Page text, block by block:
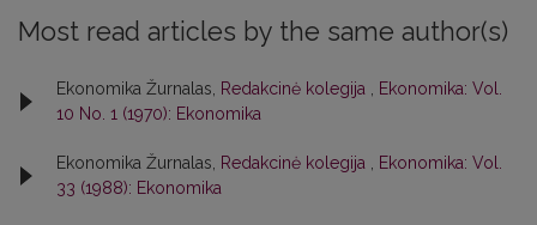
Most read articles by the same author(s)
Ekonomika Žurnalas, Redakcinė kolegija
Ekonomika: Vol.
10 No. 1 (1970): Ekonomika
Ekonomika Žurnalas, Redakcinė kolegija
Ekonomika: Vol.
33 (1988): Ekonomika